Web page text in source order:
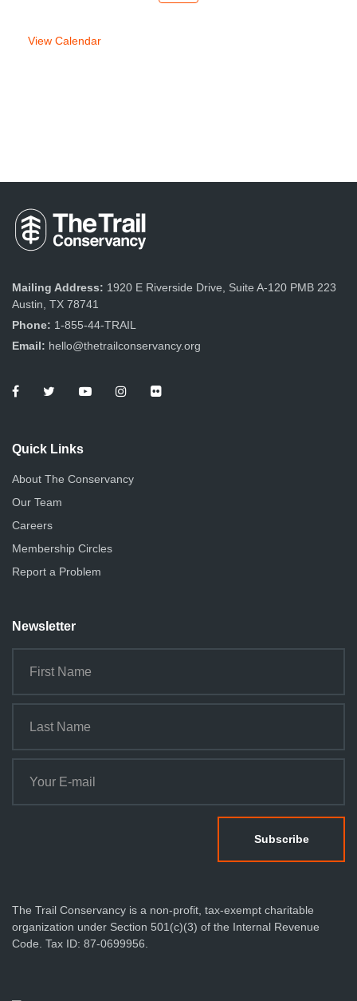
View Calendar
Mailing Address: 1920 E Riverside Drive, Suite A-120 PMB 223
Austin, TX 78741
Phone: 1-855-44-TRAIL
Email: hello@thetrailconservancy.org
Quick Links
About The Conservancy
Our Team
Careers
Membership Circles
Report a Problem
Newsletter
The Trail Conservancy is a non-profit, tax-exempt charitable
organization under Section 501(c)(3) of the Internal Revenue
Code. Tax ID: 87-0699956.